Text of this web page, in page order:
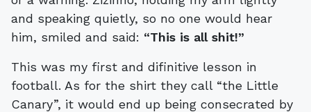
and speaking quietly, so no one would hear
him, smiled and said: “This is all shit!”
This was my first and difinitive lesson in
football. As for the shirt they call “the Little
Canary”, it would end up being consecrated by